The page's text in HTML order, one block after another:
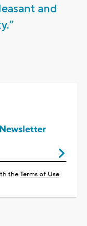
and
theTerms of Use